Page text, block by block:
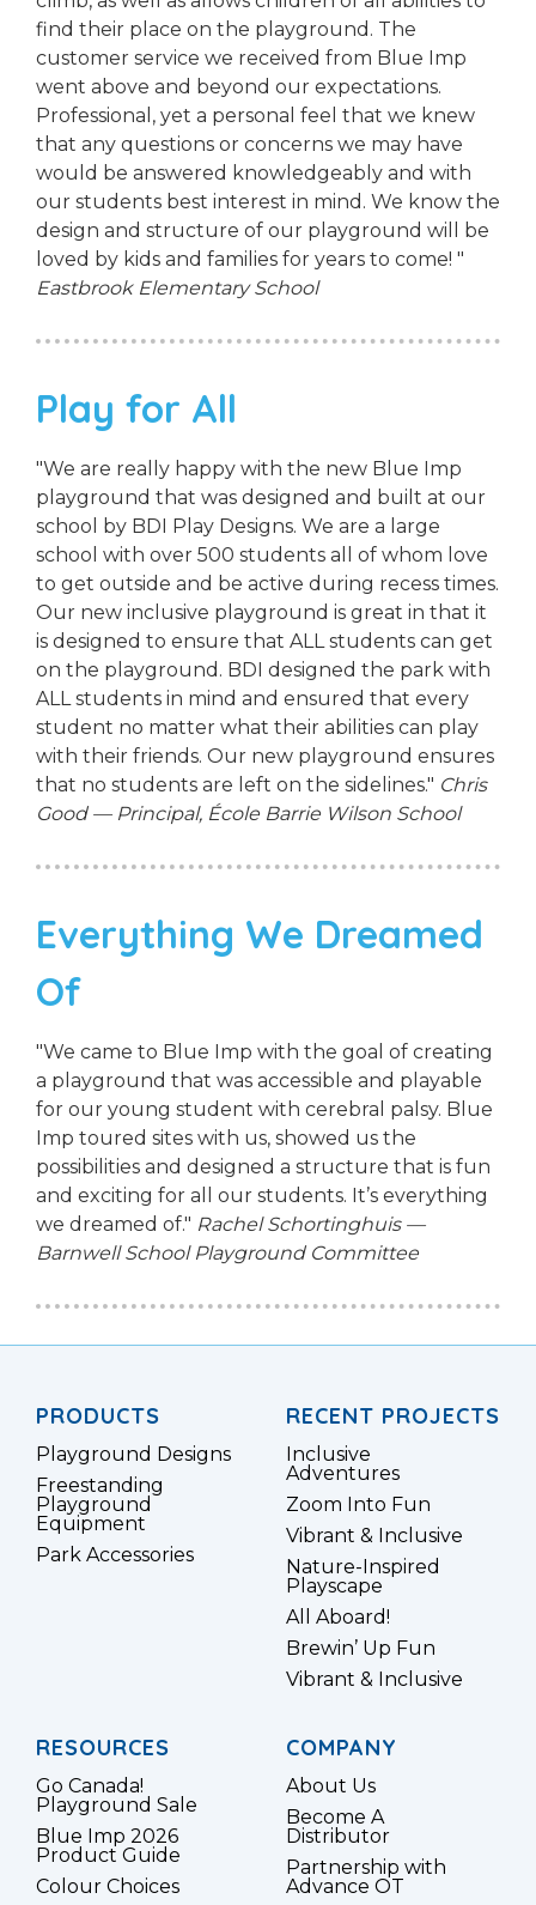
find their place on the playground. The
customer service we received from Blue Imp
went above and beyond our expectations.
Professional, yet a personal feel that we knew
that any questions or concerns we may have
would be answered knowledgeably and with
our students best interest in mind. We know the
design and structure of our playground will be
loved by kids and families for years to come! "
Eastbrook Elementary School
Play for All
"We are really happy with the new Blue Imp
playground that was designed and built at our
school by BDI Play Designs. We are a large
school with over 500 students all of whom love
to get outside and be active during recess times.
Our new inclusive playground is great in that it
is designed to ensure that ALL students can get
on the playground. BDI designed the park with
ALL students in mind and ensured that every
student no matter what their abilities can play
with their friends. Our new playground ensures
that no students are left on the sidelines." Chris
Good — Principal, École Barrie Wilson School
Everything We Dreamed
Of
"We came to Blue Imp with the goal of creating
a playground that was accessible and playable
for our young student with cerebral palsy. Blue
Imp toured sites with us, showed us the
possibilities and designed a structure that is fun
and exciting for all our students. It’s everything
we dreamed of." Rachel Schortinghuis —
Barnwell School Playground Committee
PRODUCTS
Playground Designs
Freestanding
Playground
Equipment
Park Accessories
RECENT PROJECTS
Inclusive
Adventures
Zoom Into Fun
Vibrant & Inclusive
Nature-Inspired
Playscape
All Aboard!
Brewin’ Up Fun
Vibrant & Inclusive
RESOURCES
Go Canada!
Playground Sale
Blue Imp 2026
Product Guide
Colour Choices
COMPANY
About Us
Become A
Distributor
Partnership with
Advance OT